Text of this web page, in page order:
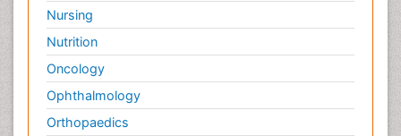
Nursing
Nutrition
Oncology
Ophthalmology
Orthopaedics